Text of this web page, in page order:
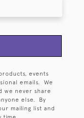
events
emails. We
we never share
else. By
mailing list and